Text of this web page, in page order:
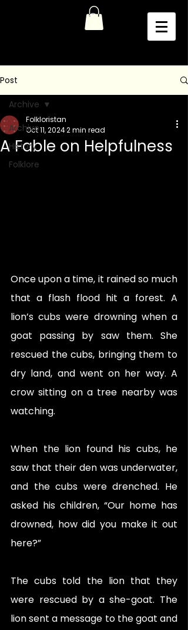
Post
Archive
History
Folklore
Archive
A Fable on Helpfulness
Folkloristan
Oct 11, 20242 min read
Once upon a time, it rained so much
that a flash flood hit a forest. A
lion’s cubs were drowning when a
goat passing by saw them. She
rescued the cubs, bringing them to
dry land, and went on her way. A
crow sitting on a tree nearby was
watching.
When the lion found his cubs, he
saw that their den was underwater,
and the cubs were drenched. He
asked his children, “Our home has
drowned, how did you make it out
here?”
The cubs told the lion that they
were rescued by a she-goat. The
lion sent a message to the goat and